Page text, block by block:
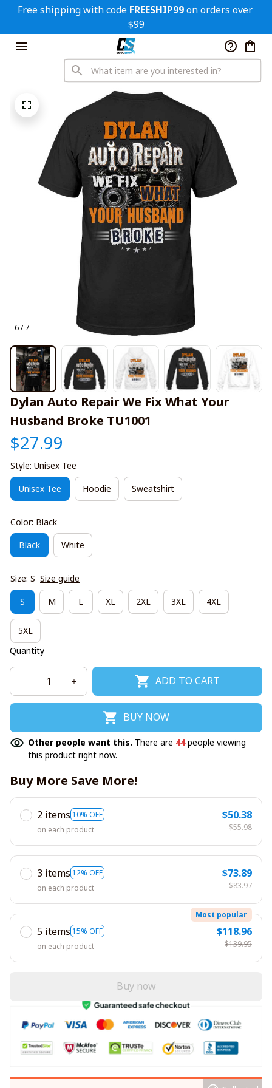
Free shipping with code FREESHIP99 on orders over
$99
6 / 7
Dylan Auto Repair We Fix What Your
Husband Broke TU1001
$27.99
Style: Unisex Tee
Unisex Tee Hoodie Sweatshirt
Color: Black
Black White
Size: S Size guide
S M L XL 2XL 3XL 4XL
5XL
Quantity
ADD TO CART
BUY NOW
Other people want this. There are 44people viewing
this product right now.
Buy More Save More!
2 items 10% OFF
on each product
$50.38
$55.98
3 items 12% OFF
on each product
$73.89
$83.97
5 items 15% OFF
Most popular
on each product
$118.96
$139.95
Buy now